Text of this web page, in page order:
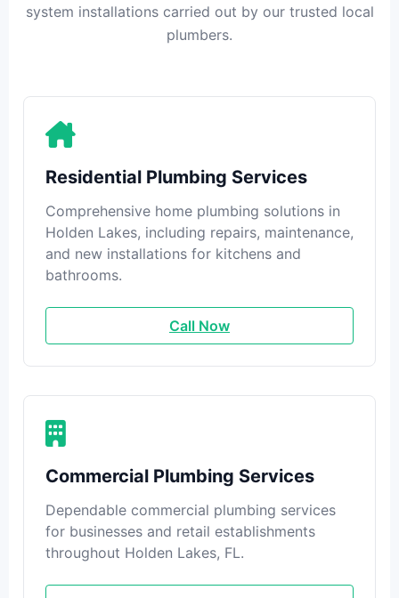
system installations carried out by our trusted local
plumbers.
Residential Plumbing Services
Comprehensive home plumbing solutions in
Holden Lakes, including repairs, maintenance,
and new installations for kitchens and
bathrooms.
Call Now
Commercial Plumbing Services
Dependable commercial plumbing services
for businesses and retail establishments
throughout Holden Lakes, FL.